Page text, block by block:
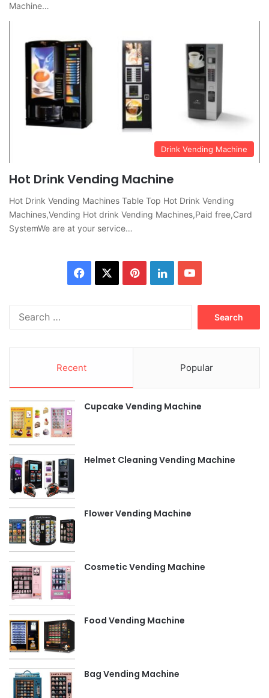
Machine…
Drink Vending Machine
Hot Drink Vending Machine
Hot Drink Vending Machines Table Top Hot Drink Vending
Machines,Vending Hot drink Vending Machines,Paid free,Card
SystemWe are at your service…
Facebook PinterestLinkedInYouTube
Recent Popular
Cupcake Vending Machine
Helmet Cleaning Vending Machine
Flower Vending Machine
Cosmetic Vending Machine
Food Vending Machine
Bag Vending Machine